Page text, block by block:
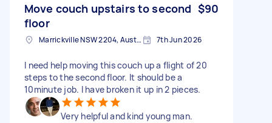
Move couch upstairs to second
floor
$90
Marrickville NSW 2204, Australia 7th Jun 2026
I need help moving this couch up a flight of 20
steps to the second floor. It should be a
10minute job. I have broken it up in 2 pieces.
Very helpful and kind young man.